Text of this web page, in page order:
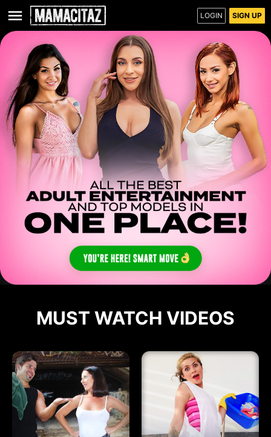
LOGIN SIGN UP
MUST WATCH VIDEOS